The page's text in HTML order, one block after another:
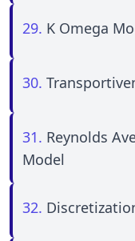
29. K Omega
30.
31. Reynolds
Model
32.